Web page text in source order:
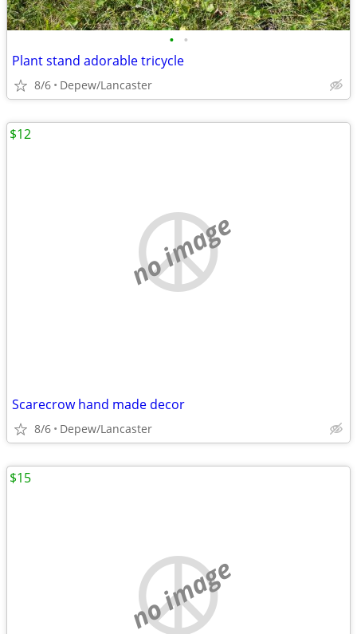
• •
Plant stand adorable tricycle
8/6 Depew/Lancaster
no image
Scarecrow hand made decor
8/6 Depew/Lancaster
$12
no image
$15